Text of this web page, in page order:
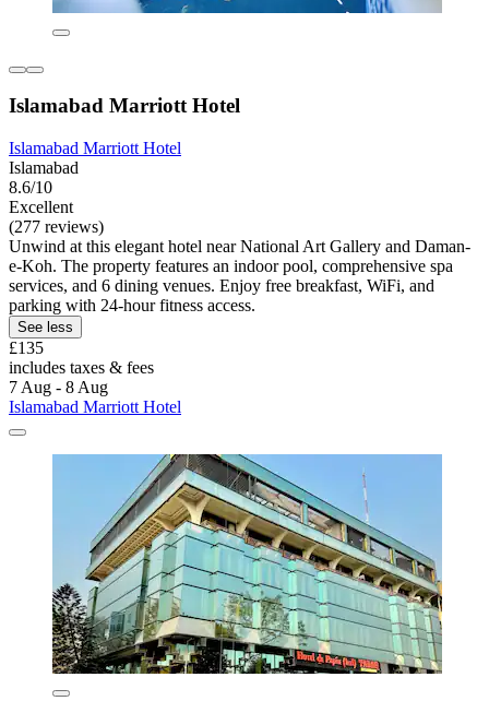
Islamabad Marriott Hotel
Islamabad Marriott Hotel
Islamabad
8.6/10
Excellent
(277 reviews)
Unwind at this elegant hotel near National Art Gallery and Daman-
e-Koh. The property features an indoor pool, comprehensive spa
services, and 6 dining venues. Enjoy free breakfast, WiFi, and
parking with 24-hour fitness access.
See less
£135
includes taxes & fees
7 Aug - 8 Aug
Islamabad Marriott Hotel